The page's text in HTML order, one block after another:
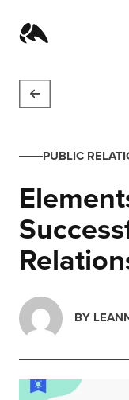
PUBLIC
BY